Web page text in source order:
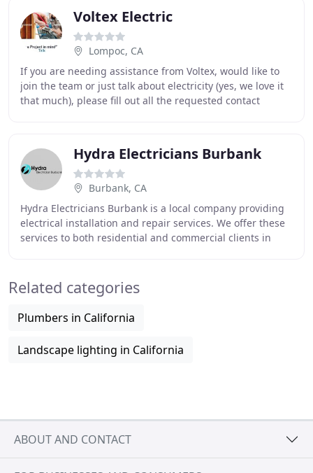
Voltex Electric
Lompoc, CA
If you are needing assistance from Voltex, would like to
join the team or just talk about electricity (yes, we love it
that much), please fill out all the requested contact
Hydra Electricians Burbank
Burbank, CA
Hydra Electricians Burbank is a local company providing
electrical installation and repair services. We offer these
services to both residential and commercial clients in
Related categories
Plumbers in California
Landscape lighting in California
ABOUT AND CONTACT